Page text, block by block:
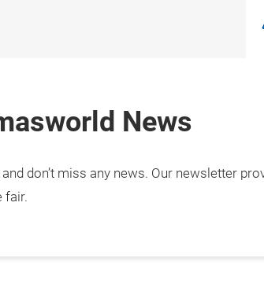
News
and don’t miss any news. Our newsletter
fair.